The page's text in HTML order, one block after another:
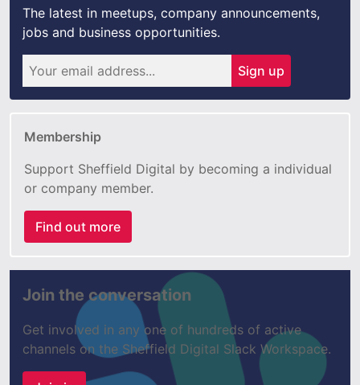
The latest in meetups, company announcements,
jobs and business opportunities.
Sign up
Membership
Support Sheffield Digital by becoming a individual
or company member.
Find out more
Join the conversation
Get involved in any one of hundreds of active
channels on the Sheffield Digital Slack Workspace.